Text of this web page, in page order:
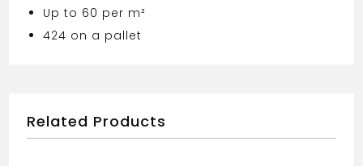
Up to 60 per m²
424 on a pallet
Related Products